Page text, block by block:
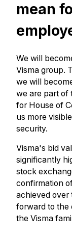
mean
We will
Visma group.
we will
we are part of
for House of
us more
security.
Visma's bid
significantly
stock
confirmation
achieved over
forward to the
the Visma